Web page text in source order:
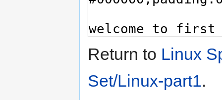
Return to Linux
Set/Linux-part1.